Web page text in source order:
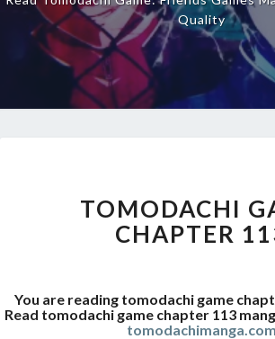
Quality
CHAPTER
113
TOMODACHI
CHAPTER
You are reading tomodachi game
Read tomodachi game chapter 113
tomodachimanga.com